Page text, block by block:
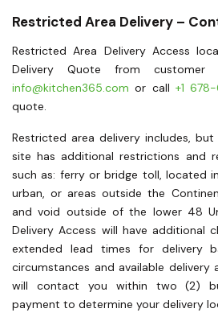
Restricted Area Delivery –
Restricted Area Delivery Access
Delivery Quote from customer
info@kitchen365.com or call +1
quote.
Restricted area delivery includes,
site has additional restrictions and
such as: ferry or bridge toll, located
urban, or areas outside the
and void outside of the lower 48
Delivery Access will have additional
extended lead times for delivery
circumstances and available delivery
will contact you within two (2)
payment to determine your delivery